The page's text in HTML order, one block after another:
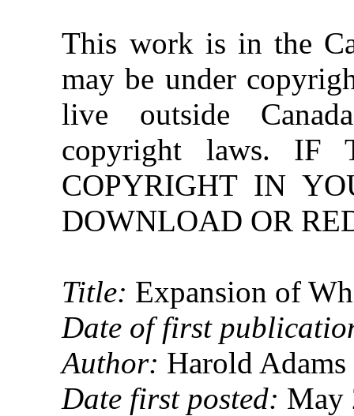
This work is in the
may be under
live outside
copyright laws. IF
COPYRIGHT IN
DOWNLOAD OR
Title: Expansion of
Date of first
Author: Harold
Date first posted: May